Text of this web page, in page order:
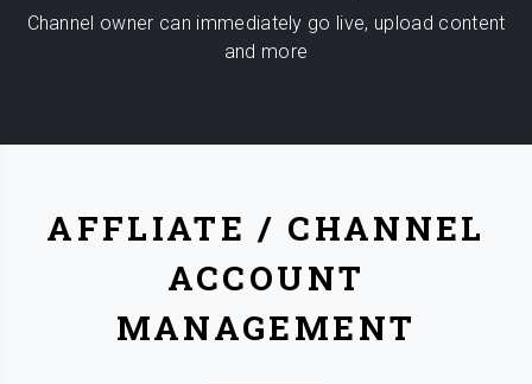
Channel owner can immediately go live, upload content
and more
AFFLIATE / CHANNEL
ACCOUNT
MANAGEMENT